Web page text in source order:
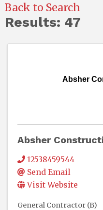
Back to Search
Results: 47
Absher
Absher
12538459544
Send Email
Visit Website
General Contractor (B)